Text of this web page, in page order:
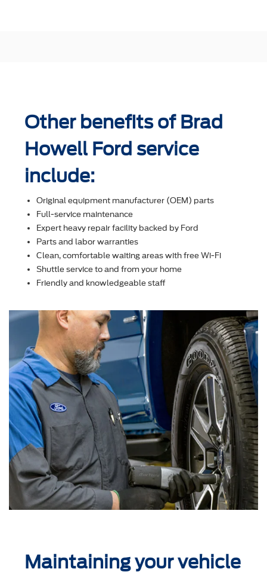
Other benefits of Brad
Howell Ford service
include:
Original equipment manufacturer (OEM) parts
Full-service maintenance
Expert heavy repair facility backed by Ford
Parts and labor warranties
Clean, comfortable waiting areas with free Wi-Fi
Shuttle service to and from your home
Friendly and knowledgeable staff
Maintaining your vehicle